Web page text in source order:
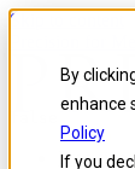
By
enhance
Policy
If you
Skip to content